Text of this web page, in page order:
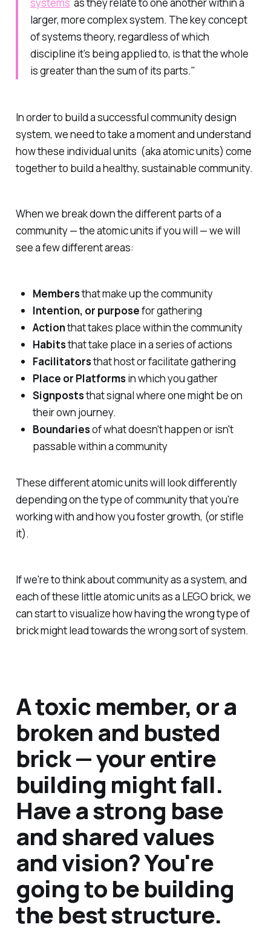
larger, more complex system. The key concept
of systems theory, regardless of which
discipline it’s being applied to, is that the whole
is greater than the sum of its parts."
In order to build a successful community design
system, we need to take a moment and understand
how these individual units (aka atomic units) come
together to build a healthy, sustainable community.
When we break down the different parts of a
community — the atomic units if you will — we will
see a few different areas:
Membersthat make up the community
Intention, or purposefor gathering
Actionthat takes place within the community
Habitsthat take place in a series of actions
Facilitatorsthat host or facilitate gathering
Place or Platformsin which you gather
Signpoststhat signal where one might be on
their own journey.
Boundariesof what doesn't happen or isn't
passable within a community
These different atomic units will look differently
depending on the type of community that you're
working with and how you foster growth, (or stifle
it).
If we're to think about community as a system, and
each of these little atomic units as a LEGO brick, we
can start to visualize how having the wrong type of
brick might lead towards the wrong sort of system.
A toxic member, or a
broken and busted
brick — your entire
building might fall.
Have a strong base
and shared values
and vision? You're
going to be building
the best structure.